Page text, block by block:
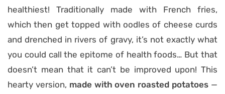
healthiest! Traditionally made with French fries,
which then get topped with oodles of cheese curds
and drenched in rivers of gravy, it’s not exactly what
you could call the epitome of health foods… But that
doesn’t mean that it can’t be improved upon! This
hearty version, made with oven roasted potatoes —